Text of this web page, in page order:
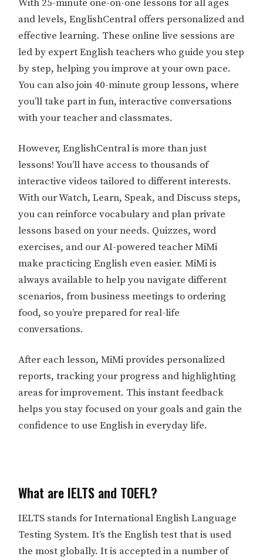
With 25-minute one-on-one lessons for all ages
and levels, EnglishCentral offers personalized and
effective learning. These online live sessions are
led by expert English teachers who guide you step
by step, helping you improve at your own pace.
You can also join 40-minute group lessons, where
you’ll take part in fun, interactive conversations
with your teacher and classmates.
However, EnglishCentral is more than just
lessons! You’ll have access to thousands of
interactive videos tailored to different interests.
With our Watch, Learn, Speak, and Discuss steps,
you can reinforce vocabulary and plan private
lessons based on your needs. Quizzes, word
exercises, and our AI-powered teacher MiMi
make practicing English even easier. MiMi is
always available to help you navigate different
scenarios, from business meetings to ordering
food, so you’re prepared for real-life
conversations.
After each lesson, MiMi provides personalized
reports, tracking your progress and highlighting
areas for improvement. This instant feedback
helps you stay focused on your goals and gain the
confidence to use English in everyday life.
What are IELTS and TOEFL?
IELTS stands for International English Language
Testing System. It’s the English test that is used
the most globally. It is accepted in a number of